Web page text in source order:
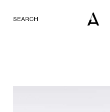
SEARCH